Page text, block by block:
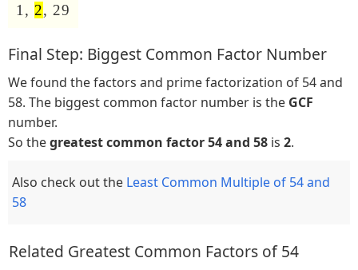
1, 2, 29
Final Step: Biggest Common Factor Number
We found the factors and prime factorization of 54 and
58. The biggest common factor number is the GCF
number.
So thegreatest common factor 54 and 58 is 2.
Also check out the Least Common Multiple of 54 and
58
Related Greatest Common Factors of 54